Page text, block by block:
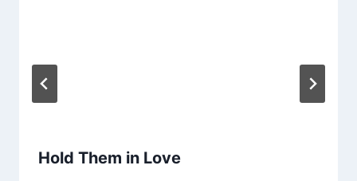
Hold Them in Love